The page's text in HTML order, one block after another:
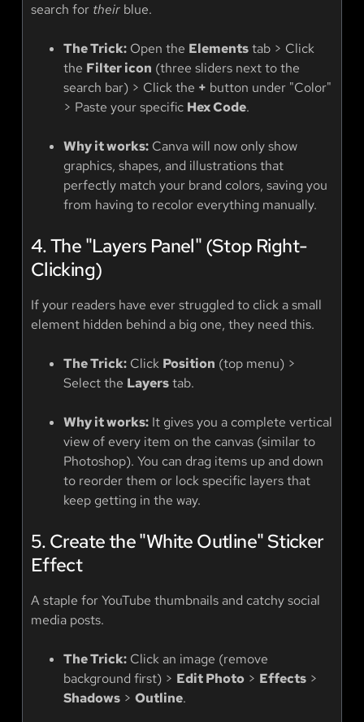
search for theirblue.
The Trick:Open the Elementstab > Click
the Filter icon (three sliders next to the
search bar) > Click the + button under "Color"
> Paste your specific Hex Code.
Why it works:Canva will now only show
graphics, shapes, and illustrations that
perfectly match your brand colors, saving you
from having to recolor everything manually.
4. The "Layers Panel" (Stop Right-
Clicking)
If your readers have ever struggled to click a small
element hidden behind a big one, they need this.
The Trick:Click Position (top menu) >
Select the Layerstab.
Why it works:It gives you a complete vertical
view of every item on the canvas (similar to
Photoshop). You can drag items up and down
to reorder them or lock specific layers that
keep getting in the way.
5. Create the "White Outline" Sticker
Effect
A staple for YouTube thumbnails and catchy social
media posts.
The Trick:Click an image (remove
background first) > Edit Photo> Effects>
Shadows> Outline.